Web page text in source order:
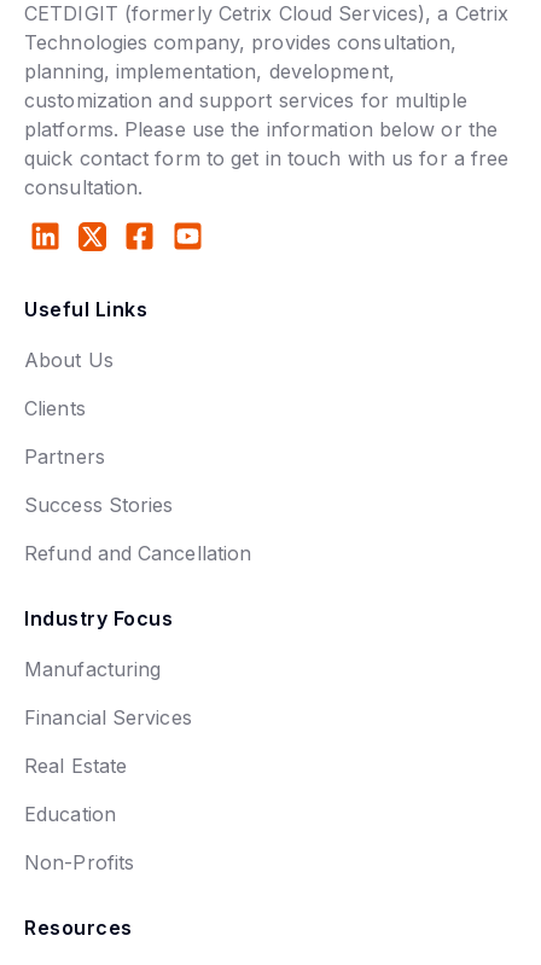
CETDIGIT (formerly Cetrix Cloud Services), a Cetrix
Technologies company, provides consultation,
planning, implementation, development,
customization and support services for multiple
platforms. Please use the information below or the
quick contact form to get in touch with us for a free
consultation.
Useful Links
About Us
Clients
Partners
Success Stories
Refund and Cancellation
Industry Focus
Manufacturing
Financial Services
Real Estate
Education
Non-Profits
Resources